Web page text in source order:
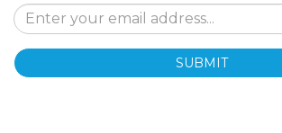
SUBMIT